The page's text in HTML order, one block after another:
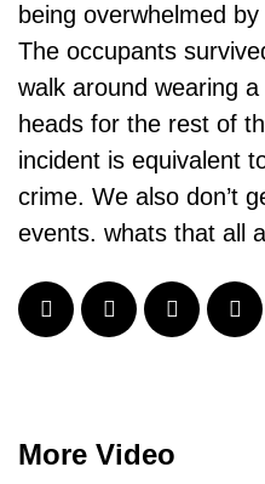
being overwhelmed
The occupants
walk around wearing
heads for the rest of
incident is equivalent
crime. We also don’t
events. whats that all
More Video